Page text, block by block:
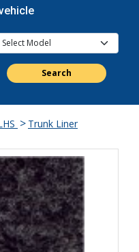
Search
> Trunk Liner